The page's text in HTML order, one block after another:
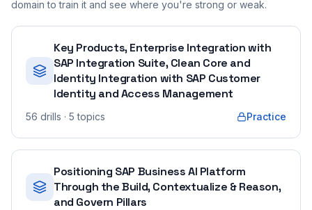
domain to train it and see where you're strong or weak.
Key Products, Enterprise Integration with
SAP Integration Suite, Clean Core and
Identity Integration with SAP Customer
Identity and Access Management
56 drills · 5 topics Practice
Positioning SAP Business AI Platform
Through the Build, Contextualize & Reason,
and Govern Pillars